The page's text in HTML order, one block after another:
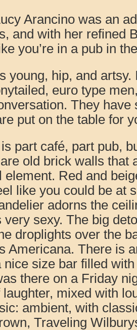
Arancino was an
and with her refined
you’re in a pub in
young, hip, and artsy.
euro type
They have
put on the table for
part café, part pub,
old brick walls that
element. Red and
like you could be at
adorns the
very sexy. The big
droplights over the
Americana. There is
nice size bar filled
there on a Friday
laughter, mixed with
ambient, with
Traveling